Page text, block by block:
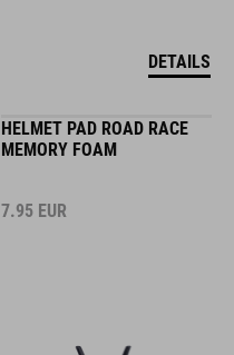
DETAILS
HELMET PAD ROAD RACE
MEMORY FOAM
7.95 EUR